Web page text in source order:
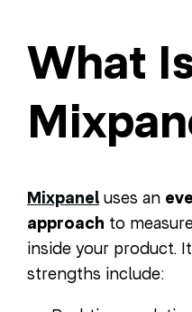
What
Mixpanel uses an
approach to
inside your product.
strengths include: